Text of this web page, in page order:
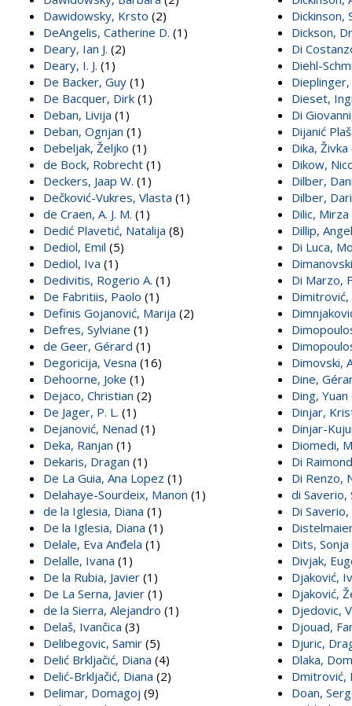
Dawidowsky, Krsto (2)
DeAngelis, Catherine D. (1)
Deary, Ian J. (2)
Deary, I. J. (1)
De Backer, Guy (1)
De Bacquer, Dirk (1)
Deban, Livija (1)
Deban, Ognjan (1)
Debeljak, Željko (1)
de Bock, Robrecht (1)
Deckers, Jaap W. (1)
Dečković-Vukres, Vlasta (1)
de Craen, A. J. M. (1)
Dedić Plavetić, Natalija (8)
Dediol, Emil (5)
Dediol, Iva (1)
Dedivitis, Rogerio A. (1)
De Fabritiis, Paolo (1)
Definis Gojanović, Marija (2)
Defres, Sylviane (1)
de Geer, Gérard (1)
Degoricija, Vesna (16)
Dehoorne, Joke (1)
Dejaco, Christian (2)
De Jager, P. L. (1)
Dejanović, Nenad (1)
Deka, Ranjan (1)
Dekaris, Dragan (1)
De La Guia, Ana Lopez (1)
Delahaye-Sourdeix, Manon (1)
de la Iglesia, Diana (1)
De la Iglesia, Diana (1)
Delale, Eva Anđela (1)
Delalle, Ivana (1)
De la Rubia, Javier (1)
De La Serna, Javier (1)
de la Sierra, Alejandro (1)
Delaš, Ivančica (3)
Delibegovic, Samir (5)
Delić Brkljačić, Diana (4)
Delić-Brkljačić, Diana (2)
Delimar, Domagoj (9)
Dickinson,
Dickson,
Di
Diehl-
Dieset,
Di
Dijanić
Dika, Živka
Dikow,
Dilber,
Dilber,
Dilic, Mirza
Dillip, Angel
Di Luca,
Di Marzo,
Dimitrović,
Dimovski,
Dine,
Ding, Yuan
Dinjar,
Dinjar-
Diomedi,
Di
Di Renzo,
di Saverio,
Di
Dits, Sonja
Divjak,
Djaković,
Djaković,
Djedovic,
Djouad,
Djuric,
Dlaka,
Dmitrović,
Doan,